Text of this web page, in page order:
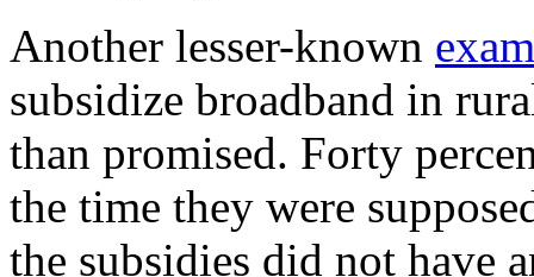
Another lesser-known
subsidize broadband in
than promised. Forty
the time they were
the subsidies did not have